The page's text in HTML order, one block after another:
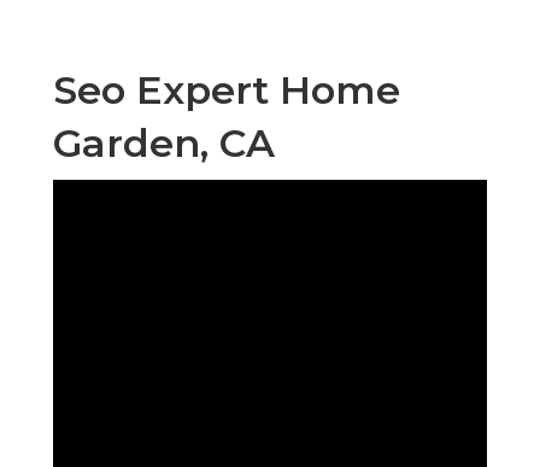
Seo Expert Home
Garden, CA